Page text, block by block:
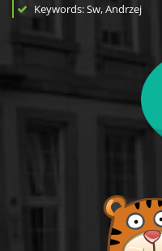
Keywords: Sw, Andrzej